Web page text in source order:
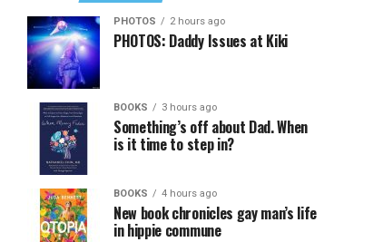
PHOTOS 2 hours ago
PHOTOS: Daddy Issues at Kiki
BOOKS 3 hours ago
Something’s off about Dad. When
is it time to step in?
BOOKS 4 hours ago
New book chronicles gay man’s life
in hippie commune